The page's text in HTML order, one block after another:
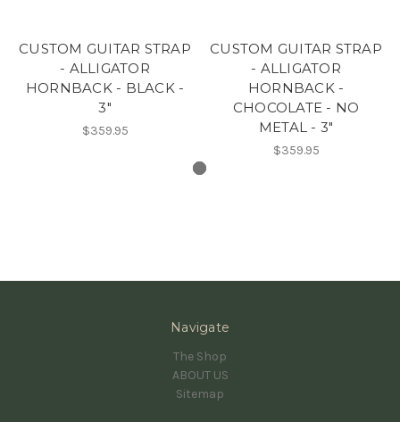
CUSTOM GUITAR STRAP
- ALLIGATOR
HORNBACK - BLACK -
3"
$359.95
CUSTOM GUITAR STRAP
- ALLIGATOR
HORNBACK -
CHOCOLATE - NO
METAL - 3"
$359.95
Navigate
The Shop
ABOUT US
Sitemap